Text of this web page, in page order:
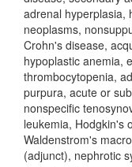
adrenal hyperplasia,
neoplasms,
Crohn's disease,
hypoplastic anemia,
thrombocytopenia,
purpura, acute or
nonspecific
leukemia, Hodgkin's
Waldenstrom's
(adjunct), nephrotic